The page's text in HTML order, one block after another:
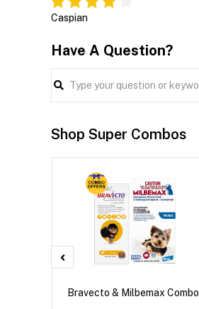
Caspian
Have A Question?
Shop Super Combos
Bravecto & Milbemax Combo